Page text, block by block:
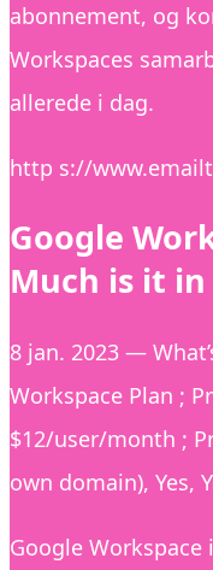
abonnement, og
Workspaces
allerede i dag.
http s://
Google
Much is it in
8 jan. 2023 —
Workspace Plan ;
$12/user/month ;
own domain), Yes,
Google